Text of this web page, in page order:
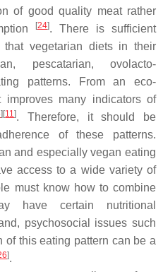
of good quality meat rather
[24]. There is sufficient
vegetarian diets in their
pescatarian, ovolacto-
patterns. From an eco-
many indicators of
][11]. Therefore, it should be
of these patterns.
and especially vegan eating
access to a wide variety of
must know how to combine
have certain nutritional
psychosocial issues such
of this eating pattern can be a
].